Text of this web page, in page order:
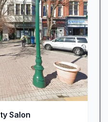
confidence-boosting
approachable
sets the tone for the
a spotless facility and
the latest nail trends
personal touch and
earned heartfelt
Salon